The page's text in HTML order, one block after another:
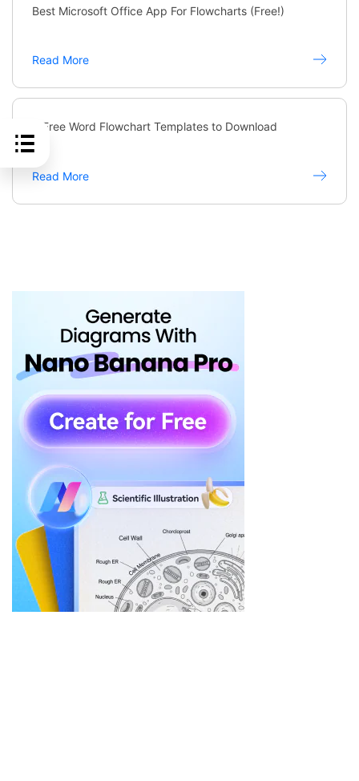
Best Microsoft Office App For Flowcharts (Free!)
Read More
6 Free Word Flowchart Templates to Download
Read More